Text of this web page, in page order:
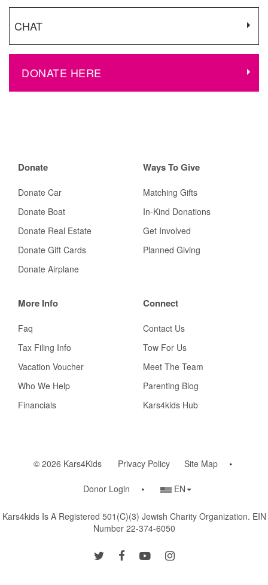
CHAT
DONATE HERE
Donate
Donate Car
Donate Boat
Donate Real Estate
Donate Gift Cards
Donate Airplane
Ways To Give
Matching Gifts
In-Kind Donations
Get Involved
Planned Giving
More Info
Faq
Tax Filing Info
Vacation Voucher
Who We Help
Financials
Connect
Contact Us
Tow For Us
Meet The Team
Parenting Blog
Kars4kids Hub
© 2026 Kars4Kids Privacy Policy Site Map
Donor Login
Country/Language
EN
Kars4kids Is A Registered 501(c)(3) Jewish Charity Organization. EIN
Number 22-374-6050